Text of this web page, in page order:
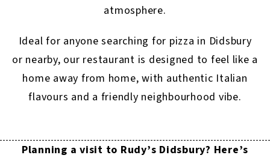
atmosphere.
Ideal for anyone searching for pizza in Didsbury
or nearby, our restaurant is designed to feel like a
home away from home, with authentic Italian
flavours and a friendly neighbourhood vibe.
Planning a visit to Rudy’s Didsbury? Here’s